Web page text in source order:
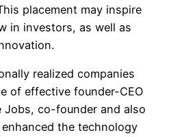
placement may inspire
in investors, as well as
realized companies
of effective founder-CEO
Jobs, co-founder and also
the technology